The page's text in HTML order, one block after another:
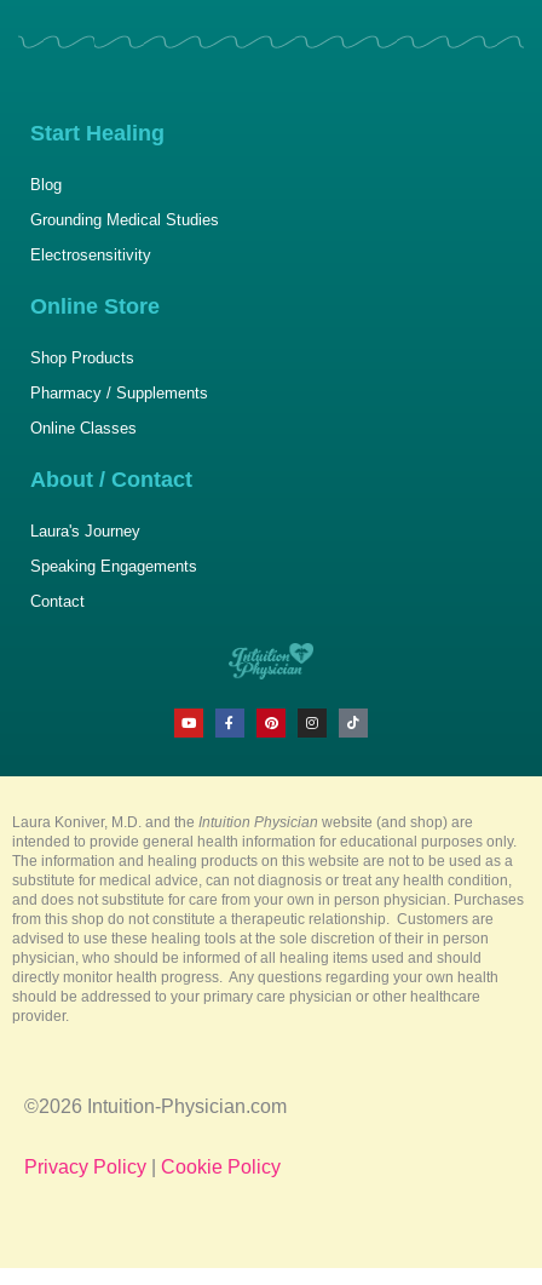
Start Healing
Blog
Grounding Medical Studies
Electrosensitivity
Online Store
Shop Products
Pharmacy / Supplements
Online Classes
About / Contact
Laura's Journey
Speaking Engagements
Contact
Y
o
u
b
F
a
c
o
-
f
P
i
n
r
I
n
s
g
T
i
k
k
Laura Koniver, M.D. and the Intuition Physician website (and shop) are
intended to provide general health information for educational purposes only.
The information and healing products on this website are not to be used as a
substitute for medical advice, can not diagnosis or treat any health condition,
and does not substitute for care from your own in person physician. Purchases
from this shop do not constitute a therapeutic relationship. Customers are
advised to use these healing tools at the sole discretion of their in person
physician, who should be informed of all healing items used and should
directly monitor health progress. Any questions regarding your own health
should be addressed to your primary care physician or other healthcare
provider.
©2026 Intuition-Physician.com
Privacy Policy | Cookie Policy